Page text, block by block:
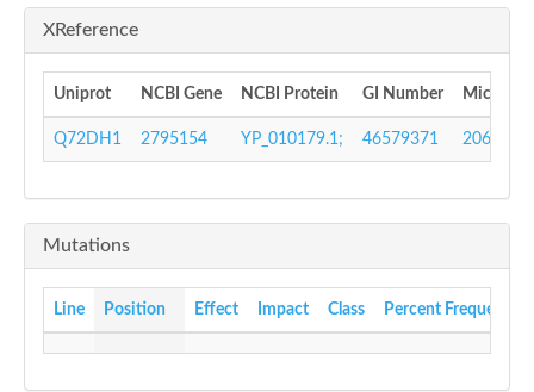
XReference
Uniprot NCBI Gene NCBI Protein GI Number
Q72DH1 2795154 YP_010179.1; 46579371 206390
Mutations
Line Position Effect Impact Class Percent Frequency